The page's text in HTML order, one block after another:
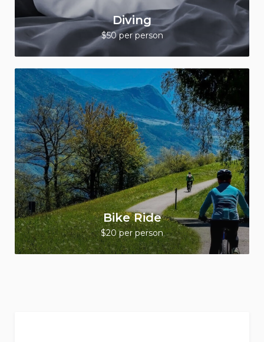
Diving
$50 per person
Bike Ride
$20 per person